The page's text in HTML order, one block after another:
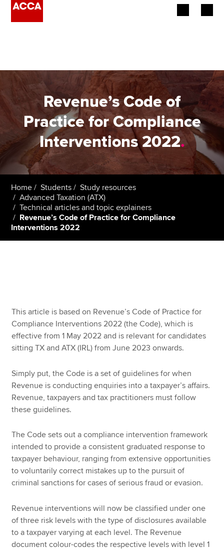
Employers
Learning providers
Members
Students
Affiliates
Policy and insights
Search jobs
Find an accountant
Technical resources
Help & support
Revenue’s Code of
Practice for Compliance
Interventions 2022.
Home Students
Study resources
Advanced Taxation (ATX)
Technical articles and topic explainers
Revenue’s Code of Practice for Compliance
Interventions 2022
This article is based on Revenue’s Code of Practice for
Compliance Interventions 2022 (the Code), which is
effective from 1 May 2022 and is relevant for candidates
sitting TX and ATX (IRL) from June 2023 onwards.
Simply put, the Code is a set of guidelines for when
Revenue is conducting enquiries into a taxpayer’s affairs.
Revenue, taxpayers and tax practitioners must follow
these guidelines.
The Code sets out a compliance intervention framework
intended to provide a consistent graduated response to
taxpayer behaviour, ranging from extensive opportunities
to voluntarily correct mistakes up to the pursuit of
criminal sanctions for cases of serious fraud or evasion.
Revenue interventions will now be classified under one
of three risk levels with the type of disclosures available
to a taxpayer varying at each level. The Revenue
document colour-codes the respective levels with level 1